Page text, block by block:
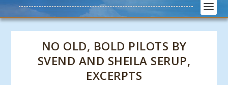
NO OLD, BOLD PILOTS BY
SVEND AND SHEILA SERUP,
EXCERPTS